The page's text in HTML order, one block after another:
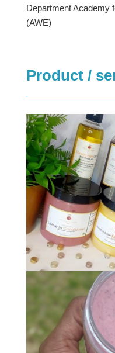
Department Academy
(AWE)
Product /